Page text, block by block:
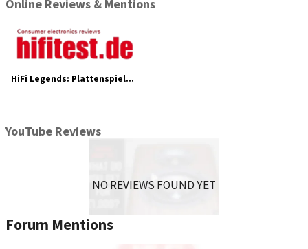
Online Reviews & Mentions
HiFi Legends: Plattenspieler Acoustic Solid Machine Small
YouTube Reviews
NO REVIEWS FOUND YET
Forum Mentions